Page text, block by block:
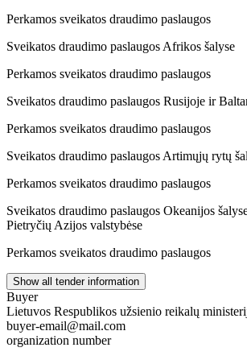
Perkamos sveikatos draudimo paslaugos
Sveikatos draudimo paslaugos Afrikos šalyse
Perkamos sveikatos draudimo paslaugos
Sveikatos draudimo paslaugos Rusijoje ir
Perkamos sveikatos draudimo paslaugos
Sveikatos draudimo paslaugos Artimųjų rytų
Perkamos sveikatos draudimo paslaugos
Sveikatos draudimo paslaugos Okeanijos
Pietryčių Azijos valstybėse
Perkamos sveikatos draudimo paslaugos
Show all tender information
Buyer
Lietuvos Respublikos užsienio reikalų
buyer-email@mail.com
organization number